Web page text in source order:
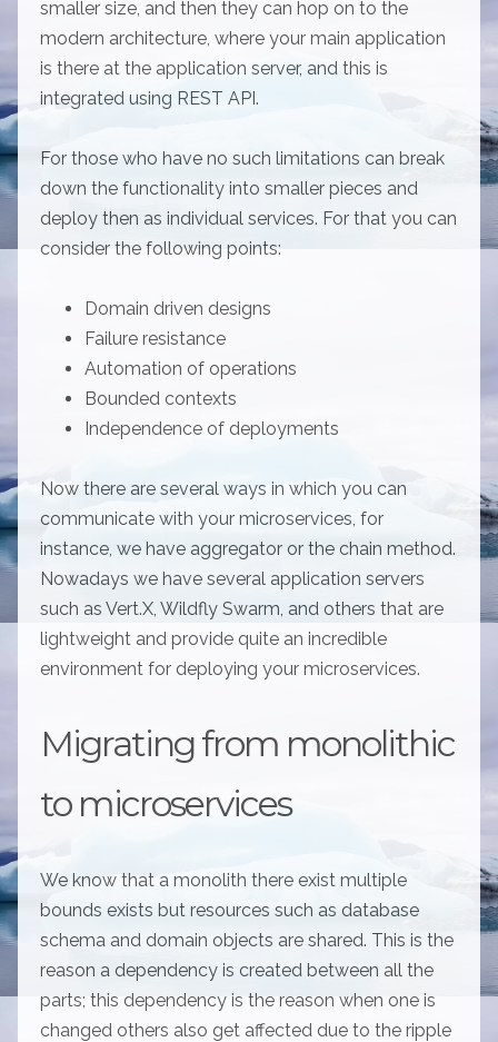
smaller size, and then they can hop on to the
modern architecture, where your main application
is there at the application server, and this is
integrated using REST API.
For those who have no such limitations can break
down the functionality into smaller pieces and
deploy then as individual services. For that you can
consider the following points:
Domain driven designs
Failure resistance
Automation of operations
Bounded contexts
Independence of deployments
Now there are several ways in which you can
communicate with your microservices, for
instance, we have aggregator or the chain method.
Nowadays we have several application servers
such as Vert.X, Wildfly Swarm, and others that are
lightweight and provide quite an incredible
environment for deploying your microservices.
Migrating from monolithic
to microservices
We know that a monolith there exist multiple
bounds exists but resources such as database
schema and domain objects are shared. This is the
reason a dependency is created between all the
parts; this dependency is the reason when one is
changed others also get affected due to the ripple